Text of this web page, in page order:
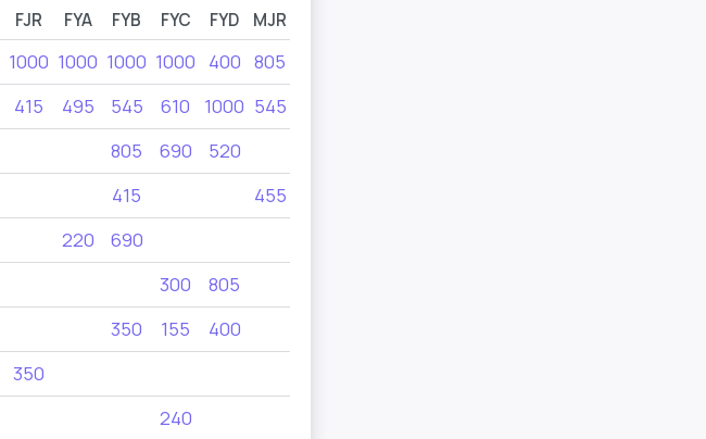
FJR FYA FYB FYC FYD MJR
1000 1000 1000 1000 400 805
415 495 545 610 1000 545
805 690 520
415 455
220 690
300 805
350 155 400
350
240